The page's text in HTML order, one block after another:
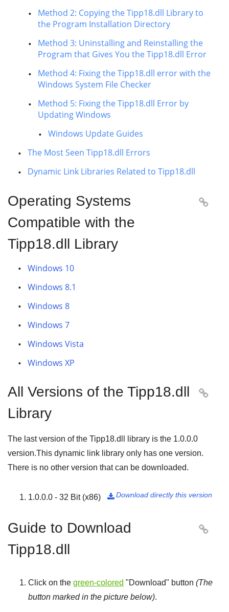
Method 2: Copying the Tipp18.dll Library to
the Program Installation Directory
Method 3: Uninstalling and Reinstalling the
Program that Gives You the Tipp18.dll Error
Method 4: Fixing the Tipp18.dll error with the
Windows System File Checker
Method 5: Fixing the Tipp18.dll Error by
Updating Windows
Windows Update Guides
The Most Seen Tipp18.dll Errors
Dynamic Link Libraries Related to Tipp18.dll
Operating Systems
Compatible with the
Tipp18.dll Library

Windows 10
Windows 8.1
Windows 8
Windows 7
Windows Vista
Windows XP
All Versions of the Tipp18.dll
Library

The last version of the Tipp18.dll library is the 1.0.0.0
version.This dynamic link library only has one version.
There is no other version that can be downloaded.
1.0.0.0 - 32 Bit (x86) Download directly this version

Guide to Download
Tipp18.dll

Click on the green-colored "Download" button (The
button marked in the picture below).